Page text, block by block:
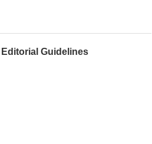
Editorial Guidelines